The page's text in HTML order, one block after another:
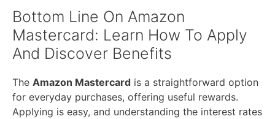
Bottom Line On Amazon
Mastercard: Learn How To Apply
And Discover Benefits
The Amazon Mastercard is a straightforward option
for everyday purchases, offering useful rewards.
Applying is easy, and understanding the interest rates